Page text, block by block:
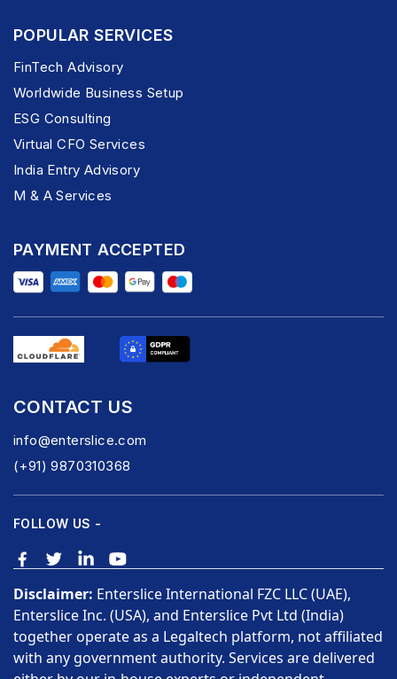
POPULAR SERVICES
FinTech Advisory
Worldwide Business Setup
ESG Consulting
Virtual CFO Services
India Entry Advisory
M & A Services
PAYMENT ACCEPTED
CONTACT US
info@enterslice.com
(+91) 9870310368
FOLLOW US -
Disclaimer: Enterslice International FZC LLC (UAE),
Enterslice Inc. (USA), and Enterslice Pvt Ltd (India)
together operate as a Legaltech platform, not affiliated
with any government authority. Services are delivered